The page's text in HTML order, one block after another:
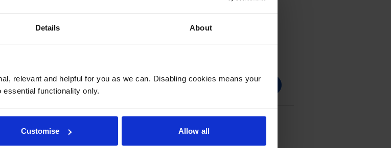
Details About
relevant and helpful for you as we can. Disabling cookies means your
functionality only.
Customise Allow all
Add to basket
High Capacity Black Toner Cartridge - (CF281X)